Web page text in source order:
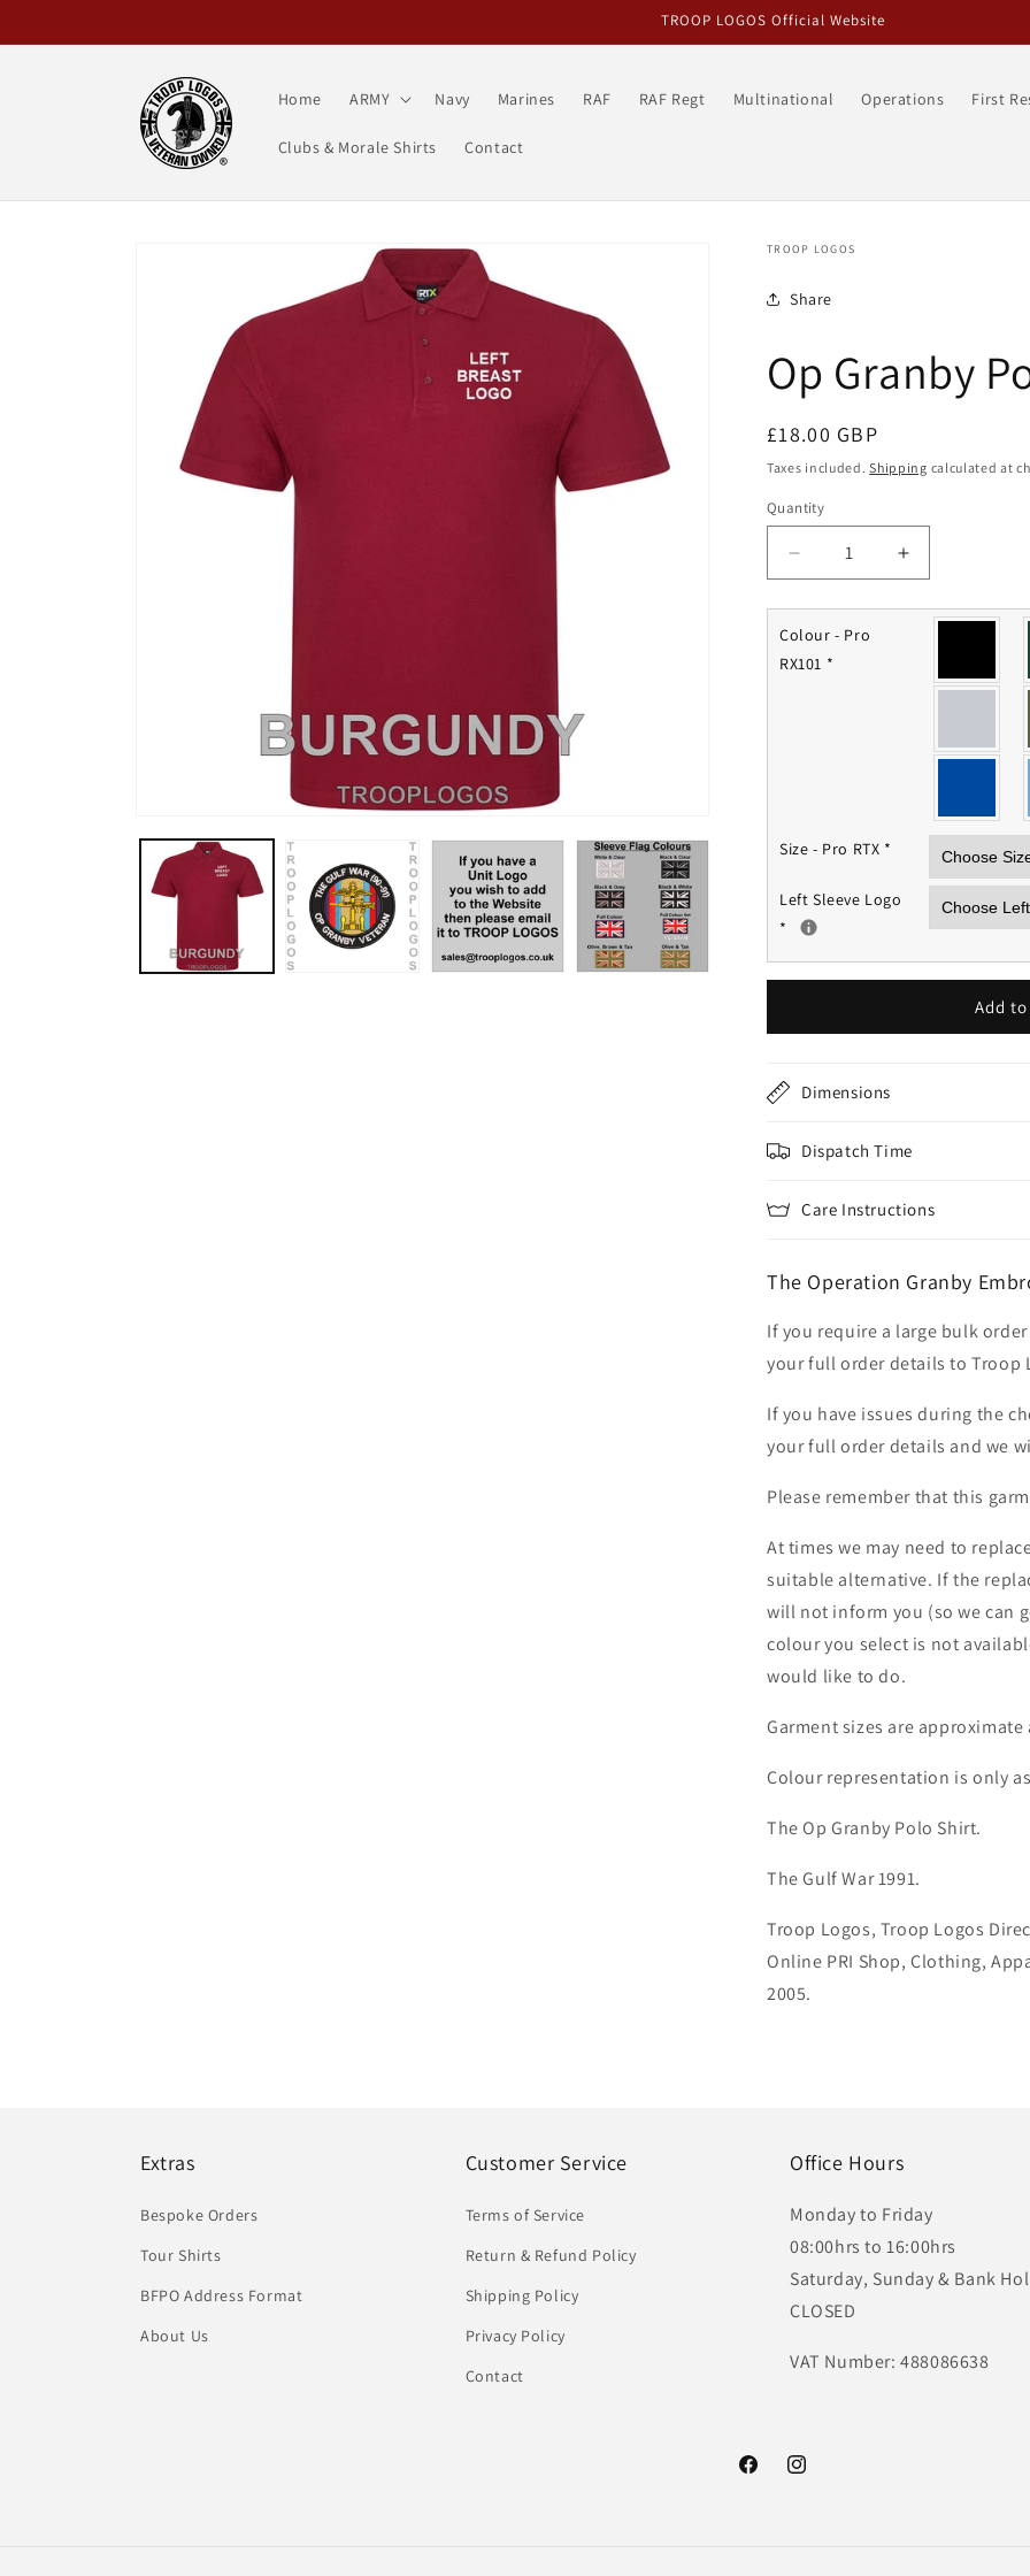
TROOP LOGOS Official Website
Home ARMY Navy Marines RAF RAF Regt Multinational Operations First
Clubs & Morale Shirts Contact
TROOP LOGOS
Share
Op Granby
Regular
price
£18.00 GBP
Taxes included.Shipping calculated at
Quantity
Quantity
Decrease
quantity
for
Op
Granby
Increase
quantity
for
Polo
Colour - Pro
RX101 *
Size - Pro RTX *
Left Sleeve Logo
*
Add
Dimensions
Dispatch Time
Care Instructions
The Operation Granby
If you require a large bulk
your full order details to Troop
If you have issues during the
your full order details and we
Please remember that this
At times we may need to
suitable alternative. If the
will not inform you (so we can
colour you select is not
would like to do.
Garment sizes are
Colour representation is only
The Op Granby Polo Shirt.
The Gulf War 1991.
Troop Logos, Troop Logos
Online PRI Shop, Clothing,
2005.
Extras
Bespoke Orders
Tour Shirts
BFPO Address Format
About Us
Customer Service
Terms of Service
Return & Refund Policy
Shipping Policy
Privacy Policy
Contact
Office Hours
Monday to Friday
08:00hrs to 16:00hrs
Saturday, Sunday & Bank
CLOSED
VAT Number: 488086638
FacebookInstagram